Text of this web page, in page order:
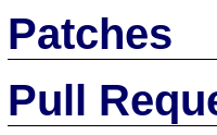
Patches
Pull